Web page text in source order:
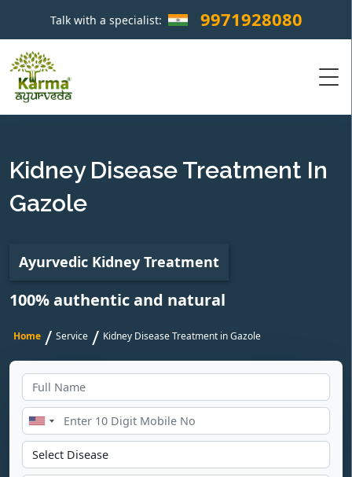
Talk with a specialist: 9971928080 ×
Kidney Disease Treatment In
Gazole
Ayurvedic Kidney Treatment
100% authentic and natural
Home / Service / Kidney Disease Treatment in Gazole